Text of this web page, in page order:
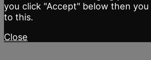
you click "Accept" below then
to this.
Close